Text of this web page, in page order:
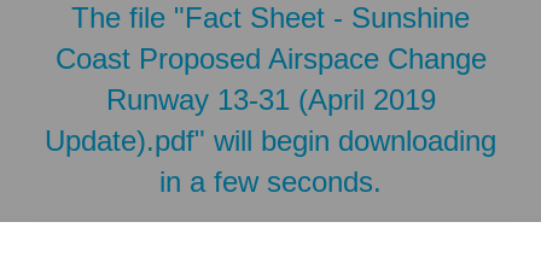
The file "Fact Sheet - Sunshine
Coast Proposed Airspace Change
Runway 13-31 (April 2019
Update).pdf" will begin downloading
in a few seconds.